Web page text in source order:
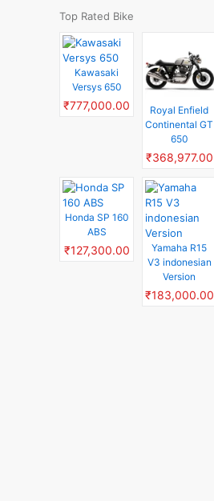
Top Rated Bike
Kawasaki
Versys 650
₹777,000.00
Royal Enfield
Continental GT
650
₹368,977.00
Honda SP 160
ABS
₹127,300.00
Yamaha R15
V3 indonesian
Version
₹183,000.00